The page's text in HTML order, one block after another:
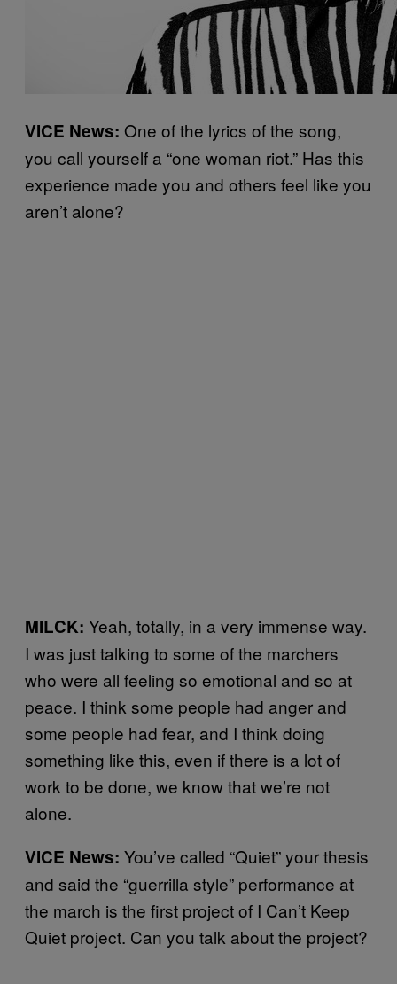
VICE News: One of the lyrics of the song,
you call yourself a “one woman riot.” Has this
experience made you and others feel like you
aren’t alone?
MILCK: Yeah, totally, in a very immense way.
I was just talking to some of the marchers
who were all feeling so emotional and so at
peace. I think some people had anger and
some people had fear, and I think doing
something like this, even if there is a lot of
work to be done, we know that we’re not
alone.
VICE News: You’ve called “Quiet” your thesis
and said the “guerrilla style” performance at
the march is the first project of I Can’t Keep
Quiet project. Can you talk about the project?